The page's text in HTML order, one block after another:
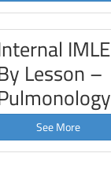
IMLE
Lesson –
See More